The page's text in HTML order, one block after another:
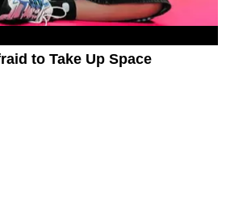
to Take Up Space